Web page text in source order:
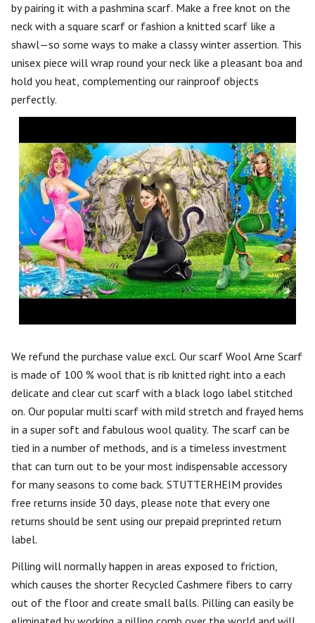
by pairing it with a pashmina scarf. Make a free knot on the
neck with a square scarf or fashion a knitted scarf like a
shawl—so some ways to make a classy winter assertion. This
unisex piece will wrap round your neck like a pleasant boa and
hold you heat, complementing our rainproof objects
perfectly.
We refund the purchase value excl. Our scarf Wool Arne Scarf
is made of 100 % wool that is rib knitted right into a each
delicate and clear cut scarf with a black logo label stitched
on. Our popular multi scarf with mild stretch and frayed hems
in a super soft and fabulous wool quality. The scarf can be
tied in a number of methods, and is a timeless investment
that can turn out to be your most indispensable accessory
for many seasons to come back. STUTTERHEIM provides
free returns inside 30 days, please note that every one
returns should be sent using our prepaid preprinted return
label.
Pilling will normally happen in areas exposed to friction,
which causes the shorter Recycled Cashmere fibers to carry
out of the floor and create small balls. Pilling can easily be